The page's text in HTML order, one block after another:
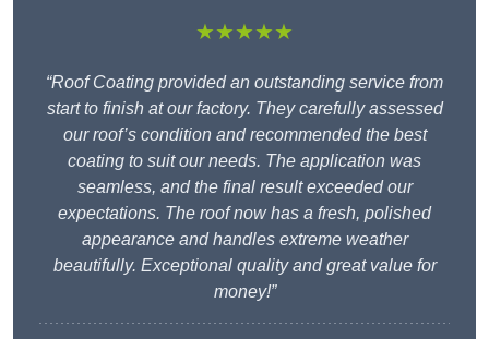
★★★★★
“Roof Coating provided an outstanding service from
start to finish at our factory. They carefully assessed
our roof’s condition and recommended the best
coating to suit our needs. The application was
seamless, and the final result exceeded our
expectations. The roof now has a fresh, polished
appearance and handles extreme weather
beautifully. Exceptional quality and great value for
money!”